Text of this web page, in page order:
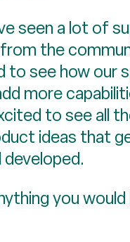
seen a lot of
the
to see how our
more
to see all
ideas that
developed.
you